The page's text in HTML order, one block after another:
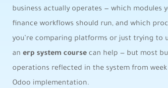
business actually operates — which modules
finance workflows should run, and which
you’re comparing platforms or just trying to
an erp system course can help — but most
operations reflected in the system from
Odoo implementation.